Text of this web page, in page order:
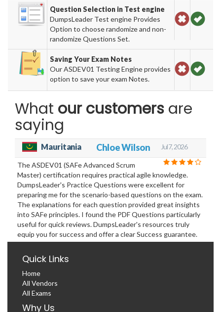
Question Selection in Test engine
DumpsLeader Test engine Provides
Option to choose randomize and non-
randomize Questions Set.
Saving Your Exam Notes
Our ASDEV01 Testing Engine provides
option to save your exam Notes.
What our customers are
saying
Mauritania Chloe Wilson Jul 7, 2026
The ASDEV01 (SAFe Advanced Scrum
Master) certification requires practical agile knowledge.
DumpsLeader's Practice Questions were excellent for
preparing me for the scenario-based questions on the exam.
The explanations for each question provided great insights
into SAFe principles. I found the PDF Questions particularly
useful for quick reviews. DumpsLeader's resources truly
equip you for success and offer a clear Success guarantee.
Quick Links
Home
All Vendors
All Exams
Why Us